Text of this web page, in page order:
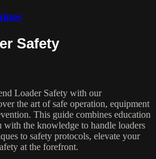
Safety
Loader Safety with our
the art of safe operation, equipment
This guide combines education
with the knowledge to handle loaders
to safety protocols, elevate your
at the forefront.